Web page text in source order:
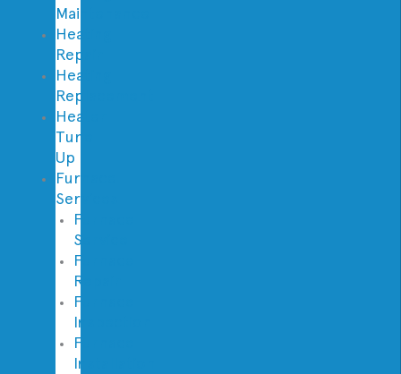
Maintenance
Heating
Repair
Heating
Replacement
Heater
Tune
Up
Furnace
Services
Furnace
Service
Furnace
Repair
Furnace
Inspection
Furnace
Installation